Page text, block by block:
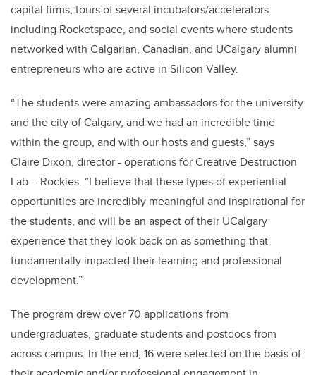
capital firms, tours of several incubators/accelerators
including Rocketspace, and social events where students
networked with Calgarian, Canadian, and UCalgary alumni
entrepreneurs who are active in Silicon Valley.
“The students were amazing ambassadors for the university
and the city of Calgary, and we had an incredible time
within the group, and with our hosts and guests,” says
Claire Dixon, director - operations for Creative Destruction
Lab – Rockies. “I believe that these types of experiential
opportunities are incredibly meaningful and inspirational for
the students, and will be an aspect of their UCalgary
experience that they look back on as something that
fundamentally impacted their learning and professional
development.”
The program drew over 70 applications from
undergraduates, graduate students and postdocs from
across campus. In the end, 16 were selected on the basis of